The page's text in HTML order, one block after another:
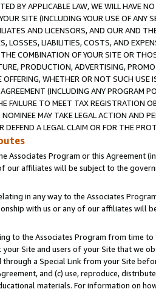
BY APPLICABLE LAW, WE WILL HAVE
SITE (INCLUDING YOUR USE OF ANY
AND LICENSORS, AND OUR AND
LOSSES, LIABILITIES, COSTS, AND
COMBINATION OF YOUR SITE OR
PRODUCTION, ADVERTISING,
OFFERING, WHETHER OR NOT SUCH
(INCLUDING ANY PROGRAM
FAILURE TO MEET TAX REGISTRATION
MAY TAKE LEGAL ACTION AND
DEFEND A LEGAL CLAIM OR FOR THE
Associates Program or this Agreement
our affiliates will be subject to the
in any way to the Associates
with us or any of our affiliates will
to the Associates Program from time
Site and users of your Site that we
a Special Link from your Site
and (c) use, reproduce,
materials. For information on